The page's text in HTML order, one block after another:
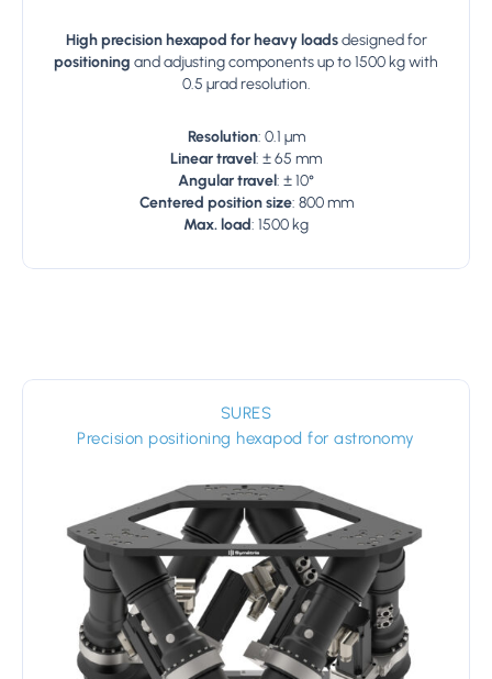
High precision hexapod for heavy loadsdesigned for
positioning and adjusting components up to 1500 kg with
0.5 µrad resolution.
Resolution: 0.1 µm
Linear travel: ± 65 mm
Angular travel: ± 10°
Centered position size: 800 mm
Max. load: 1500 kg
SURES
Precision positioning hexapod for astronomy